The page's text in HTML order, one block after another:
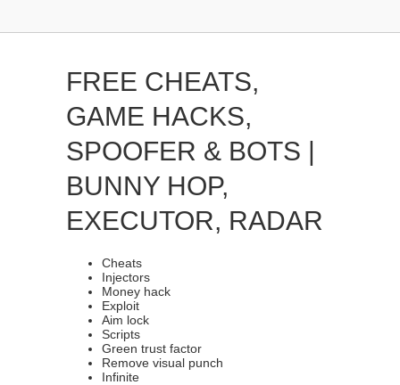
FREE CHEATS,
GAME HACKS,
SPOOFER & BOTS |
BUNNY HOP,
EXECUTOR, RADAR
Cheats
Injectors
Money hack
Exploit
Aim lock
Scripts
Green trust factor
Remove visual punch
Infinite